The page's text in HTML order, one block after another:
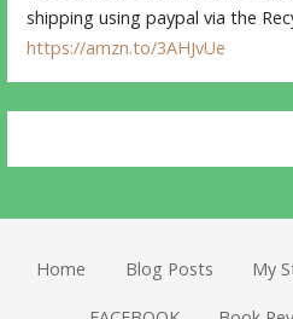
shipping using paypal via the
https://amzn.to/3AHJvUe
Home Blog Posts My